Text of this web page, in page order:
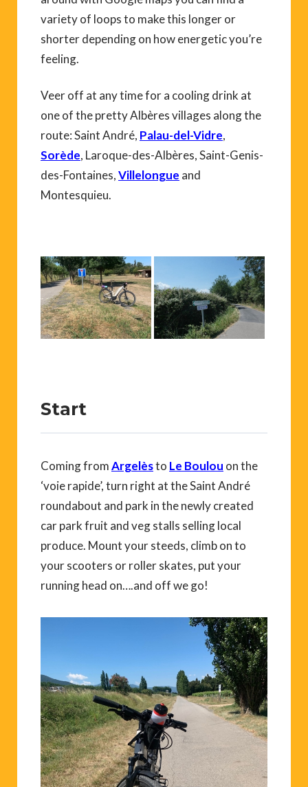
variety of loops to make this longer or
shorter depending on how energetic you’re
feeling.
Veer off at any time for a cooling drink at
one of the pretty Albères villages along the
route: Saint André, Palau-del-Vidre,
Sorède, Laroque-des-Albères, Saint-Genis-
des-Fontaines,Villelongue and
Montesquieu.
Start
Coming fromArgelèsto Le Boulou on the
‘voie rapide’, turn right at the Saint André
roundabout and park in the newly created
car park fruit and veg stalls selling local
produce. Mount your steeds, climb on to
your scooters or roller skates, put your
running head on….and off we go!